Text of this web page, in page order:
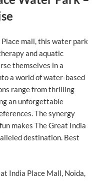
mall, this water park
and aquatic
themselves in a
a world of water-based
range from thrilling
an unforgettable
The synergy
makes The Great India
destination. Best
India Place Mall, Noida,